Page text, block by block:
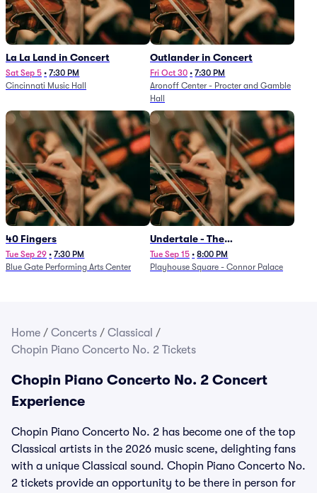
La La Land in Concert
Sat Sep 5 • 7:30 PM
Cincinnati Music Hall
Outlander in Concert
Fri Oct 30 • 7:30 PM
Aronoff Center - Procter and Gamble
Hall
40 Fingers
Tue Sep 29 • 7:30 PM
Blue Gate Performing Arts Center
Undertale - The
Determination Symphony
Tue Sep 15 • 8:00 PM
Playhouse Square - Connor Palace
Home / Concerts / Classical /
Chopin Piano Concerto No. 2 Tickets
Chopin Piano Concerto No. 2 Concert
Experience
Chopin Piano Concerto No. 2 has become one of the top
Classical artists in the 2026 music scene, delighting fans
with a unique Classical sound. Chopin Piano Concerto No.
2 tickets provide an opportunity to be there in person for